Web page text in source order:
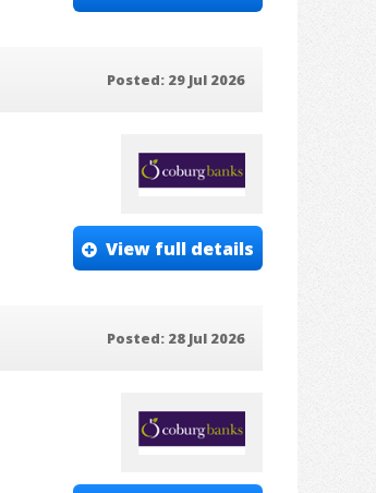
Posted: 29 Jul 2026
View full details
Posted: 28 Jul 2026